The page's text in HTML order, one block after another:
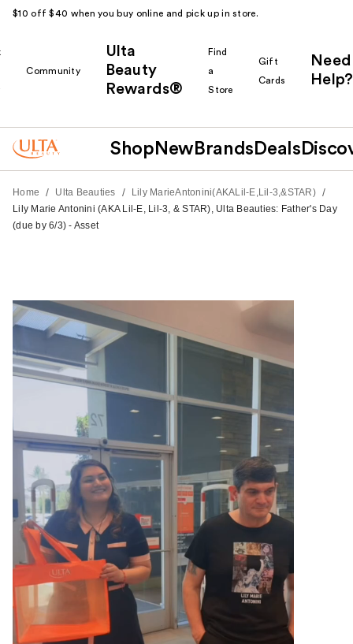
$10 off $40 when you buy online and pick up in store.
Community
Ulta
Beauty
Rewards®
Find
a
Store
Gift
Cards
Need
Help?
Shop New Brands Deals
Home / Ulta Beauties / Lily MarieAntonini(AKALil-E,Lil-3,&STAR) /
Lily Marie Antonini (AKA Lil-E, Lil-3, & STAR), Ulta Beauties: Father's Day
(due by 6/3) - Asset